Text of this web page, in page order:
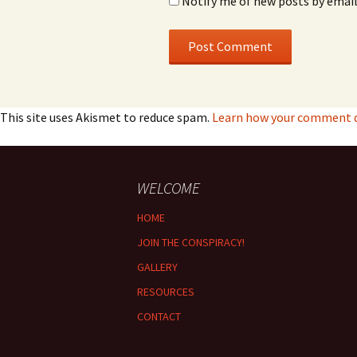
This site uses Akismet to reduce spam. Learn how your comment
WELCOME
HOME
JOIN THE CONSPIRACY!
GALLERY
RESOURCES
CONTACT